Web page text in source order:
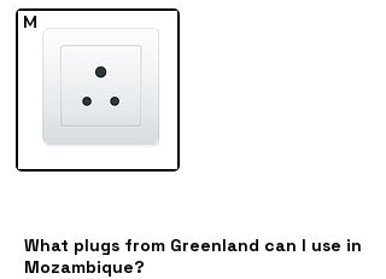
M
What plugs from Greenland can I use in
Mozambique?